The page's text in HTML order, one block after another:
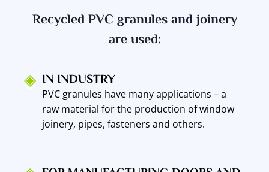
Recycled PVC granules and joinery
are used:
IN INDUSTRY
PVC granules have many applications – a
raw material for the production of window
joinery, pipes, fasteners and others.